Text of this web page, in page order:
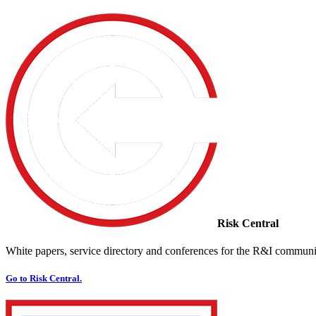
Risk Central
White papers, service directory and conferences for the R&I
Go to Risk Central.